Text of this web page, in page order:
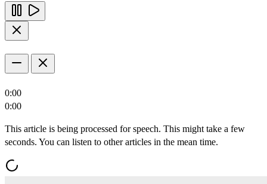
0:00
0:00
This article is being processed for speech. This might take a few
seconds. You can listen to other articles in the mean time.